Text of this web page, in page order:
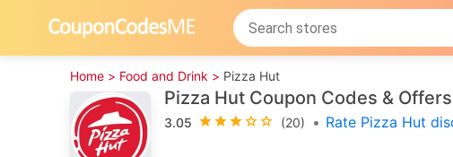
Home > Food and Drink > Pizza Hut
Pizza Hut Coupon Codes &
3.05 (20) • Rate Pizza Hut